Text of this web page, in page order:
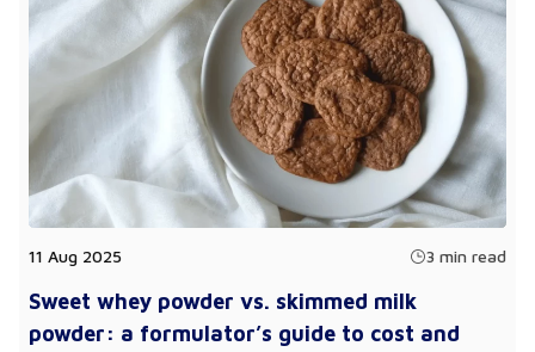
11 Aug 2025 3 min read
Sweet whey powder vs. skimmed milk
powder: a formulator’s guide to cost and